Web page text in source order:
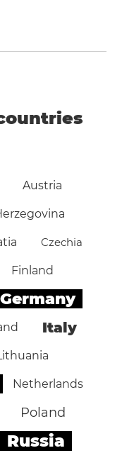
Austria
Czechia
Finland
Germany
Italy
Netherlands
Poland
Russia